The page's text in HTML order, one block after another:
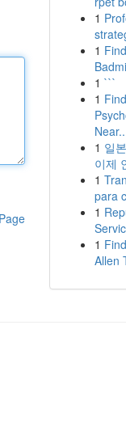
1
1
1 ```
1
1 일
이제
1
para
1
1
Allen